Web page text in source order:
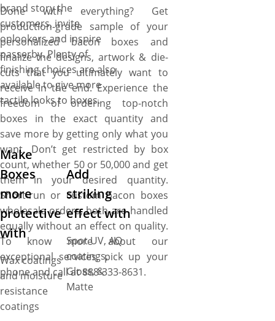
Done with everything? Get
production-grade sample of your
personalized bacon boxes and
finalize the designs, artwork & die-
cuts that you ultimately want to
receive in the end. Experience the
freedom of ordering top-notch
boxes in the exact quantity and
save more by getting only what you
want. Don’t get restricted by box
count, whether 50 or 50,000 and get
them in your desired quantity.
Short-run or custom bacon boxes
wholesale orders, both are handled
equally without an effect on quality.
To know more about our
exceptional services, pick up your
phone and call at 888-333-8631.
brand story the
customers, invite
onlookers and inspire
passerby. Plenty of
finishing choices are also
available to give more
tactile looks to boxes.
Make
Boxes
more
protective
with
Wax coatings
and moisture
resistance
coatings
Add
striking
effect with
Spot UV, AQ
coatings,
Gloss, &
Matte